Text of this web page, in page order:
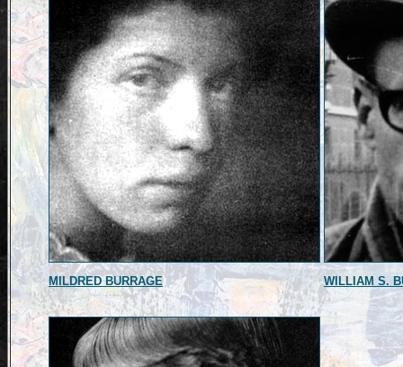
MILDRED BURRAGE WILLIAM S.